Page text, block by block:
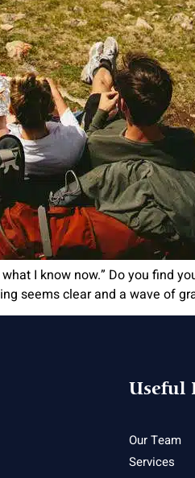
I know now.” Do you find
seems clear and a wave of
Useful
Our Team
Services